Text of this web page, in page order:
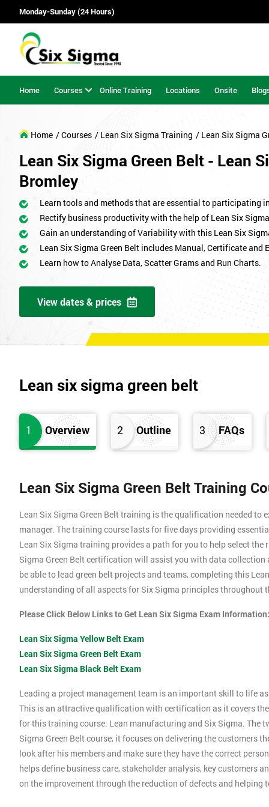
Monday-Sunday (24 Hours)
Home Courses Online Training Locations Onsite
Home / Courses / Lean Six Sigma Training / Lean Six Sigma
Lean Six Sigma Green Belt - Lean
Bromley
Learn tools and methods that are essential to participating
Rectify business productivity with the help of Lean Six
Gain an understanding of Variability with this Lean Six
Lean Six Sigma Green Belt includes Manual, Certificate and
Learn how to Analyse Data, Scatter Grams and Run Charts.
View dates & prices
Lean six sigma green belt
1 Overview 2 Outline 3 FAQs
Lean Six Sigma Green Belt Training
Lean Six Sigma Green Belt training is the qualification needed
manager. The training course lasts for five days providing
Lean Six Sigma training provides a path for you to help select
Sigma Green Belt certification will assist you with data
be able to lead green belt projects and teams, completing this
understanding of all aspects for Six Sigma principles throughout
Please Click Below Links to Get Lean Six Sigma Exam Information:
Lean Six Sigma Yellow Belt Exam
Lean Six Sigma Green Belt Exam
Lean Six Sigma Black Belt Exam
Leading a project management team is an important skill to life
This is an attractive qualification with certification as it covers
for this training course: Lean manufacturing and Six Sigma. The
Sigma Green Belt course, it focuses on delivering the customers
look after his members and make sure they have the correct
helps define business care, stakeholder analysis, key customers
on the improvement through the reduction of defects and helping